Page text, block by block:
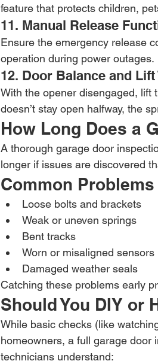
feature that protects children,
11. Manual Release
Ensure the emergency release
operation during power outages.
12. Door Balance and Lift
With the opener disengaged, lift
doesn’t stay open halfway, the
How Long Does a
A thorough garage door
longer if issues are discovered
Common
Loose bolts and brackets
Weak or uneven springs
Bent tracks
Worn or misaligned sensors
Damaged weather seals
Catching these problems early
Should You DIY or
While basic checks (like
homeowners, a full garage door
technicians understand: